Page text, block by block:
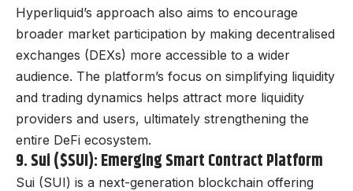
Hyperliquid’s approach also aims to encourage
broader market participation by making decentralised
exchanges (DEXs) more accessible to a wider
audience. The platform’s focus on simplifying liquidity
and trading dynamics helps attract more liquidity
providers and users, ultimately strengthening the
entire DeFi ecosystem.
9. Sui ($SUI): Emerging Smart Contract Platform
Sui (SUI) is a next-generation blockchain offering